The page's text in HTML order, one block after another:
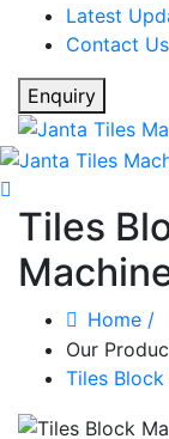
Latest
Contact Us
Enquiry
Tiles
Home /
Our
Tiles